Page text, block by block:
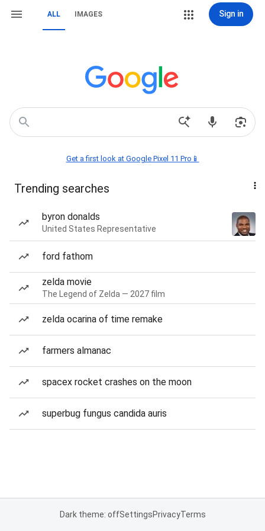
ALL IMAGES Sign in
Get a first look at Google Pixel 11 Pro📱
Trending searches
byron donalds
United States Representative
ford fathom
zelda movie
The Legend of Zelda — 2027 film
zelda ocarina of time remake
farmers almanac
spacex rocket crashes on the moon
superbug fungus candida auris
Dark theme: offSettingsPrivacyTerms